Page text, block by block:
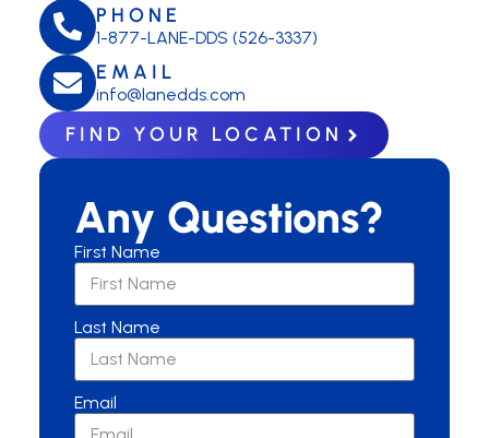
PHONE
1-877-LANE-DDS (526-3337)
EMAIL
info@lanedds.com
FIND YOUR LOCATION
Any Questions?
First Name
Last Name
Email